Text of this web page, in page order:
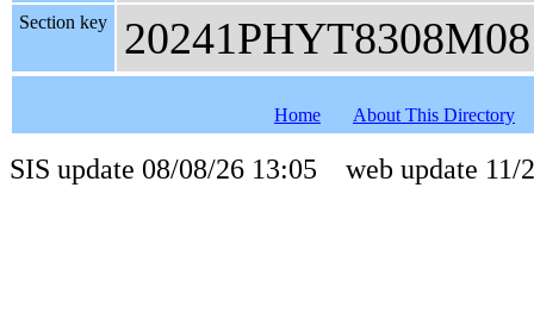
Section key
Home About This Directory
SIS update 08/08/26 13:05 web update 11/